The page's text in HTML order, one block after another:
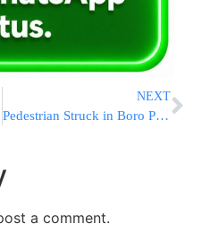
NEXT
Pedestrian Struck in Boro Park
a comment.